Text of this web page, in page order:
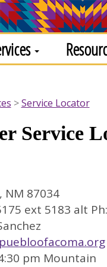
Service Locator
Service
NM 87034
ext 5183 alt
pm Mountain